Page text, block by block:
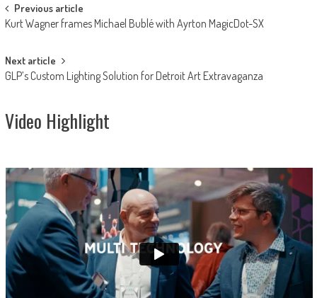
Post
navigation
Previous article
Kurt Wagner frames Michael Bublé with Ayrton MagicDot-SX
Next article
GLP’s Custom Lighting Solution for Detroit Art Extravaganza
Video Highlight